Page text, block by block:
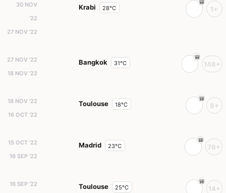
30 NOV
'22
27 NOV '22
Krabi 28°C 1+
27 NOV '22
18 NOV '22
Bangkok 31°C 148+
18 NOV '22
16 OCT '22
Toulouse 18°C 8+
15 OCT '22
16 SEP '22
Madrid 23°C 78+
16 SEP '22
Toulouse 25°C 14+